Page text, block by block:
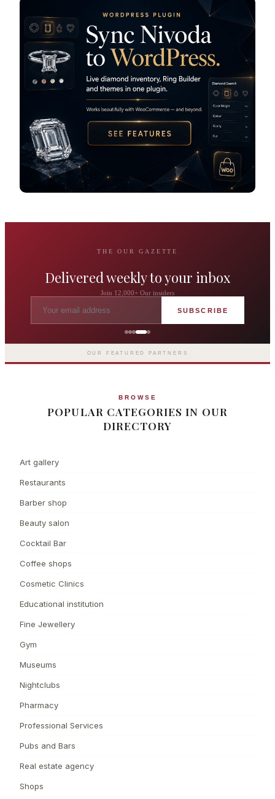
THE OUR GAZETTE
Delivered weekly to your inbox
Join 12,000+ Our insiders
SUBSCRIBE
The Langham London
Europe's first grand hotel — five-star
luxury since 1865
OUR FEATURED PARTNERS
BROWSE
POPULAR CATEGORIES IN OUR
DIRECTORY
Art gallery
Restaurants
Barber shop
Beauty salon
Cocktail Bar
Coffee shops
Cosmetic Clinics
Educational institution
Fine Jewellery
Gym
Museums
Nightclubs
Pharmacy
Professional Services
Pubs and Bars
Real estate agency
Shops